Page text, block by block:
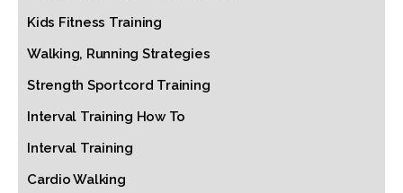
Kids Fitness Training
Walking, Running Strategies
Strength Sportcord Training
Interval Training How To
Interval Training
Cardio Walking